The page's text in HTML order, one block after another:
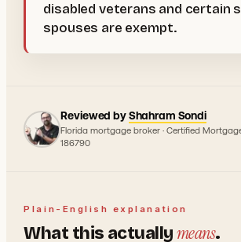
disabled veterans and certain
spouses are exempt.
Reviewed byShahram Sondi
Florida mortgage broker · Certified
186790
Plain-English explanation
What this actuallymeans.